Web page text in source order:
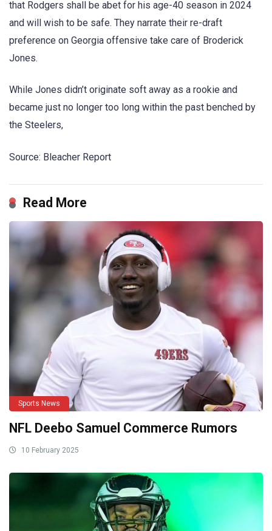
that Rodgers shall be abet for his age-40 season in 2024
and will wish to be safe. They narrate their re-draft
preference on Georgia offensive take care of Broderick
Jones.
While Jones didn’t originate soft away as a rookie and
became just no longer too long within the past benched by
the Steelers,
Source: Bleacher Report
Read More
Sports News
NFL Deebo Samuel Commerce Rumors
10 February 2025